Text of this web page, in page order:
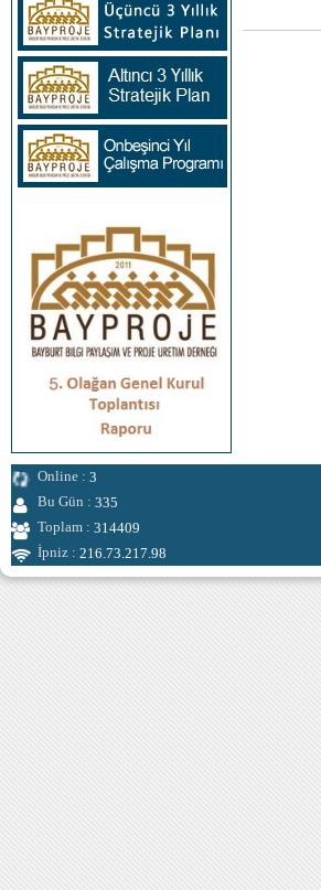
Online : 3
Bu Gün : 335
Toplam : 314409
İpniz : 216.73.217.98